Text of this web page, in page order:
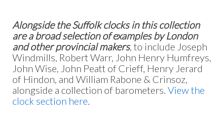
Alongside the Suffolk clocks in this collection
are a broad selection of examples by London
and other provincial makers, to include Joseph
Windmills, Robert Warr, John Henry Humfreys,
John Wise, John Peatt of Crieff, Henry Jerard
of Hindon, and William Rabone & Crinsoz,
alongside a collection of barometers. View the
clock section here